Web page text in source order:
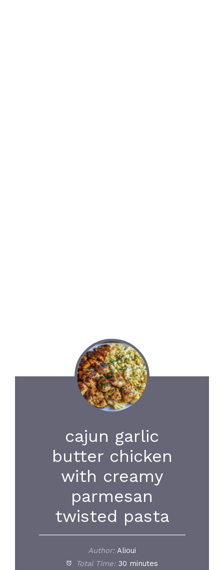
cajun garlic
butter chicken
with creamy
parmesan
twisted pasta
Author: Alioui
Total Time: 30 minutes